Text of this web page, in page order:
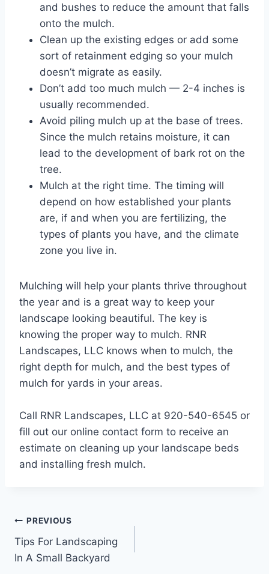
and bushes to reduce the amount that falls
onto the mulch.
Clean up the existing edges or add some
sort of retainment edging so your mulch
doesn’t migrate as easily.
Don’t add too much mulch — 2-4 inches is
usually recommended.
Avoid piling mulch up at the base of trees.
Since the mulch retains moisture, it can
lead to the development of bark rot on the
tree.
Mulch at the right time. The timing will
depend on how established your plants
are, if and when you are fertilizing, the
types of plants you have, and the climate
zone you live in.
Mulching will help your plants thrive throughout
the year and is a great way to keep your
landscape looking beautiful. The key is
knowing the proper way to mulch. RNR
Landscapes, LLC knows when to mulch, the
right depth for mulch, and the best types of
mulch for yards in your areas.
Call RNR Landscapes, LLC at 920-540-6545 or
fill out our online contact form to receive an
estimate on cleaning up your landscape beds
and installing fresh mulch.
Post
navigation
PREVIOUS
Tips For Landscaping
In A Small Backyard